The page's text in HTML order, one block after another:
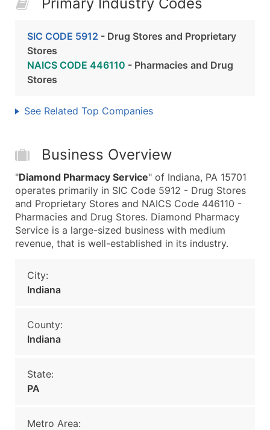
SIC CODE 5912 - Drug Stores and Proprietary
Stores
NAICS CODE 446110 - Pharmacies and Drug
Stores
See Related Top Companies
Business Overview
"Diamond Pharmacy Service" of Indiana, PA 15701
operates primarily in SIC Code 5912 - Drug Stores
and Proprietary Stores and NAICS Code 446110 -
Pharmacies and Drug Stores. Diamond Pharmacy
Service is a large-sized business with medium
revenue, that is well-established in its industry.
City:
Indiana
County:
Indiana
State:
PA
Metro Area: